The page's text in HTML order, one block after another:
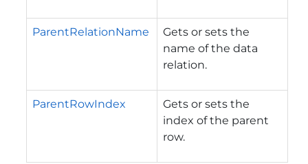
ParentRelationName
Gets or sets the
name of the data
relation.
ParentRowIndex
Gets or sets the
index of the parent
row.